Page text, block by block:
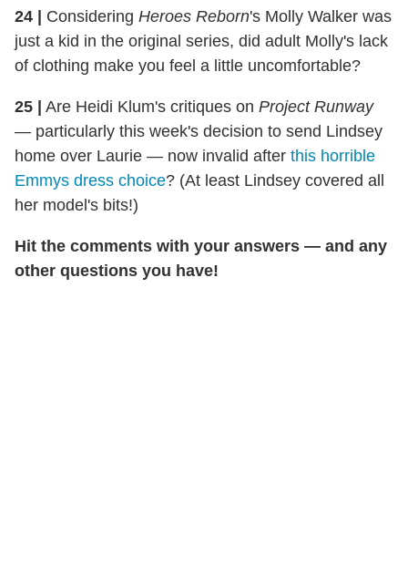
24 | Considering Heroes Reborn's Molly Walker was
just a kid in the original series, did adult Molly's lack
of clothing make you feel a little uncomfortable?
25 | Are Heidi Klum's critiques on Project Runway
— particularly this week's decision to send Lindsey
home over Laurie — now invalid after this horrible
Emmys dress choice? (At least Lindsey covered all
her model's bits!)
Hit the comments with your answers — and any
other questions you have!